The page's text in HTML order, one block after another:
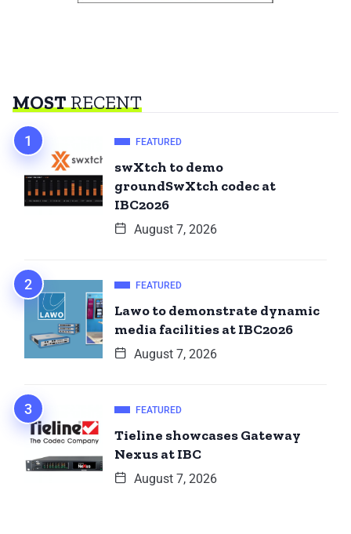
MOSTRECENT
FEATURED
swXtch to demo
groundSwXtch codec at
IBC2026
August 7, 2026
FEATURED
Lawo to demonstrate dynamic
media facilities at IBC2026
August 7, 2026
FEATURED
Tieline showcases Gateway
Nexus at IBC
August 7, 2026